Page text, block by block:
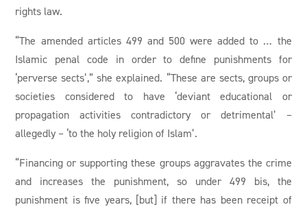
rights law.
“The amended articles 499 and 500 were added to … the
Islamic penal code in order to define punishments for
‘perverse sects’,” she explained. “These are sects, groups or
societies considered to have ‘deviant educational or
propagation activities contradictory or detrimental’ –
allegedly – ‘to the holy religion of Islam’.
“Financing or supporting these groups aggravates the crime
and increases the punishment, so under 499 bis, the
punishment is five years, [but] if there has been receipt of